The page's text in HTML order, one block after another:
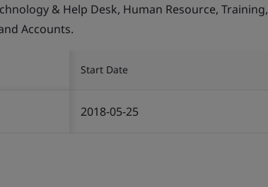
& Help Desk, Human Resource, Training,
Accounts.
Start Date
2018-05-25